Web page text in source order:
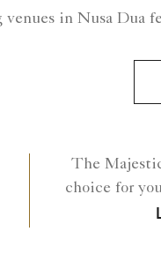
in Nusa Dua
The
choice for